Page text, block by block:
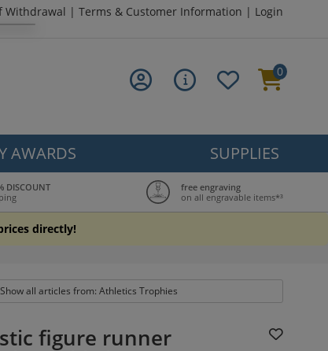
Withdrawal | Terms & Customer Information | Login
0
AWARDS SUPPLIES
DISCOUNT
free engraving
on all engravable items*³
directly!
Show all articles from: Athletics Trophies
figure runner